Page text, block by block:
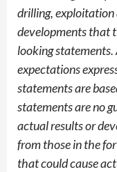
drilling,
developments that
looking
expectations
statements are
statements are no
actual results or
from those in the
that could cause